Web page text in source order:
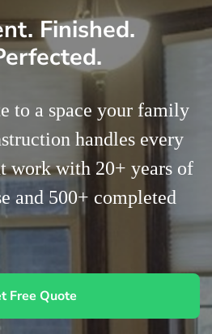
Finished.
to a space your family
handles every
work with 20+ years of
and 500+ completed
Free Quote